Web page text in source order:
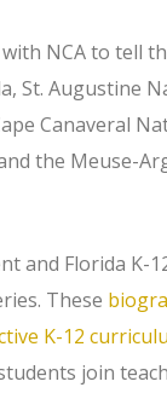
NCA to tell
St. Augustine
Canaveral
the Meuse-
and Florida
These
K-12
join